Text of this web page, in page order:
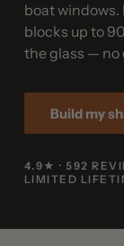
boat
blocks up to
the glass — no
Build my
4.9★ · 592
LIMITED